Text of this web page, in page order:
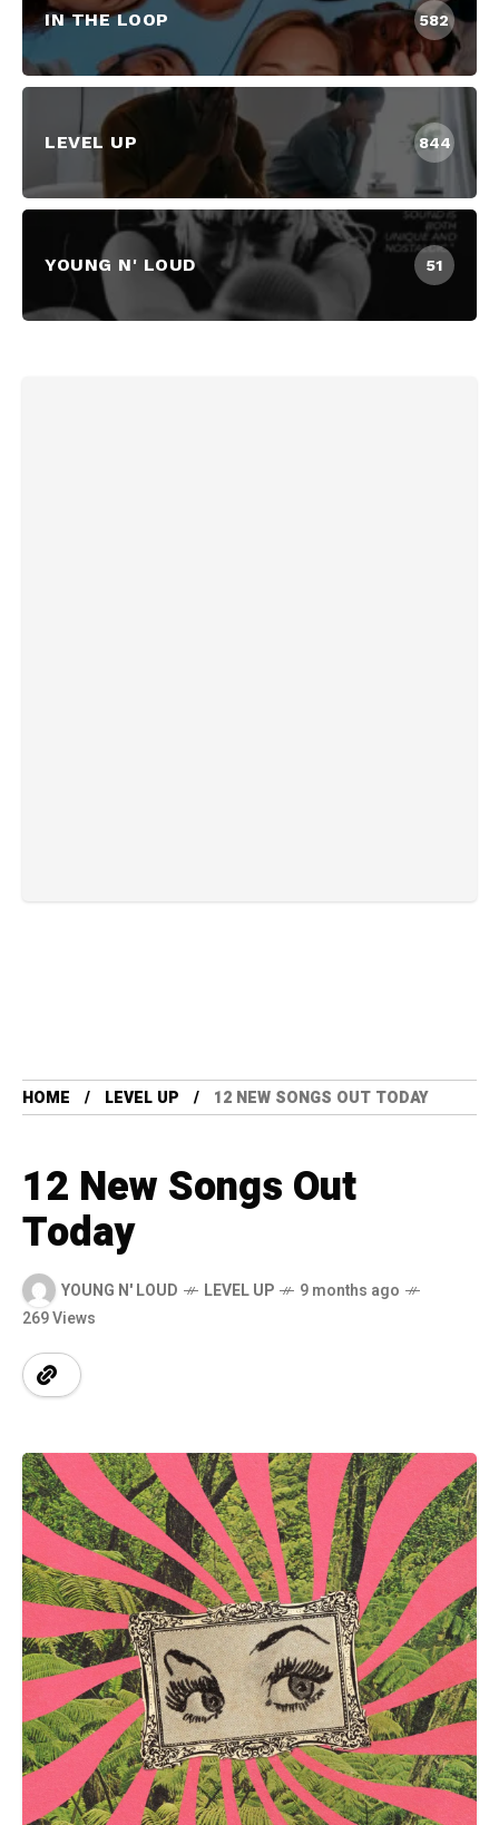
IN THE LOOP 582
LEVEL UP 844
YOUNG N' LOUD 51
HOME LEVEL UP 12 NEW SONGS OUT TODAY
12 New Songs Out
Today
YOUNG N' LOUD LEVEL UP
9 months ago
269 Views